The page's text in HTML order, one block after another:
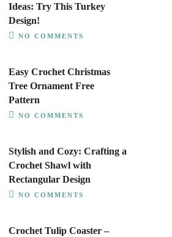
Ideas: Try This Turkey
Design!
NO COMMENTS
Easy Crochet Christmas
Tree Ornament Free
Pattern
NO COMMENTS
Stylish and Cozy: Crafting a
Crochet Shawl with
Rectangular Design
NO COMMENTS
Crochet Tulip Coaster –